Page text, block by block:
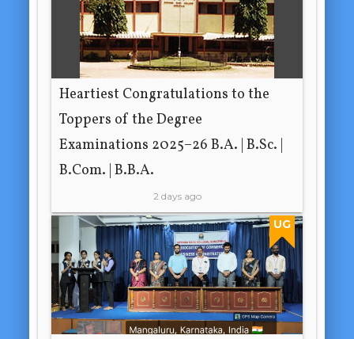
Heartiest Congratulations to the
Toppers of the Degree
Examinations 2025–26 B.A. | B.Sc. |
B.Com. | B.B.A.
2 days ago
UG